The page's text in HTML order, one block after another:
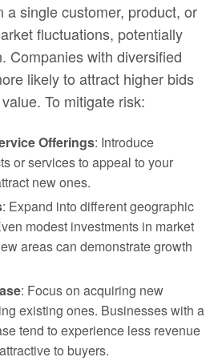
a single customer, product, or
fluctuations, potentially
Companies with diversified
likely to attract higher bids
To mitigate risk:
Offerings: Introduce
or services to appeal to your
new ones.
: Expand into different geographic
modest investments in market
areas can demonstrate growth
: Focus on acquiring new
existing ones. Businesses with a
tend to experience less revenue
to buyers.